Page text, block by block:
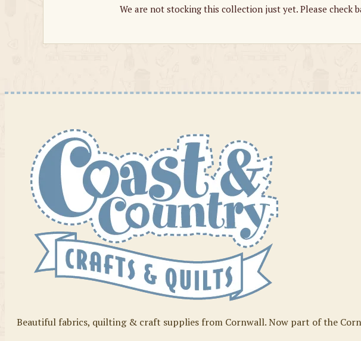
We are not stocking this collection just yet. Please check
Beautiful fabrics, quilting & craft supplies from Cornwall. Now part of the